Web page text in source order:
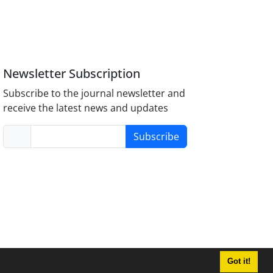
Got it!
Newsletter Subscription
Subscribe to the journal newsletter and
receive the latest news and updates
Subscribe